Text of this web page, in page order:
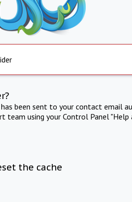
been sent to your contact email
using your Control Panel "Help
the cache